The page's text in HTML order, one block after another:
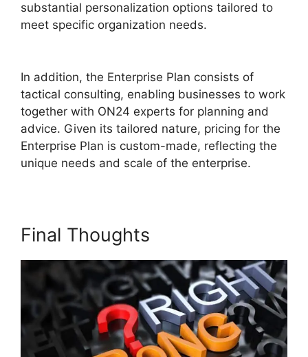
substantial personalization options tailored to
meet specific organization needs.
In addition, the Enterprise Plan consists of
tactical consulting, enabling businesses to work
together with ON24 experts for planning and
advice. Given its tailored nature, pricing for the
Enterprise Plan is custom-made, reflecting the
unique needs and scale of the enterprise.
Final Thoughts